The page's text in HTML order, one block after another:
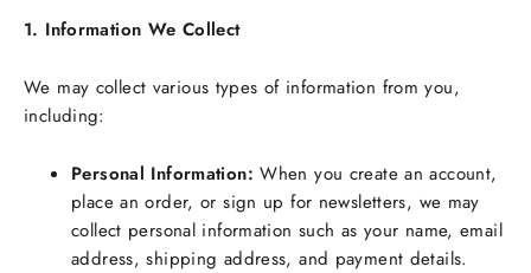
1. Information We Collect
We may collect various types of information from you,
including:
Personal Information: When you create an account,
place an order, or sign up for newsletters, we may
collect personal information such as your name, email
address, shipping address, and payment details.